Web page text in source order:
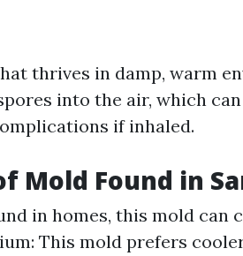
thrives in damp, warm
into the air, which
if inhaled.
Mold Found in
in homes, this mold can
This mold prefers